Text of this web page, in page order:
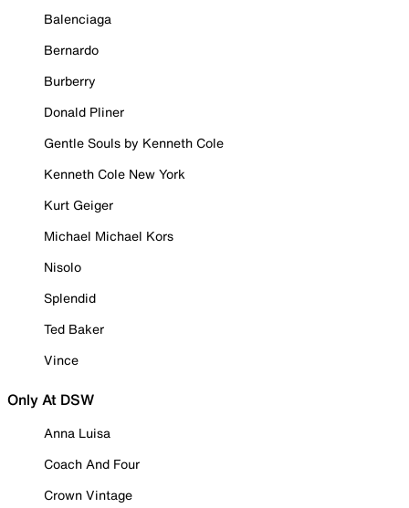
Balenciaga
Bernardo
Burberry
Donald Pliner
Gentle Souls by Kenneth Cole
Kenneth Cole New York
Kurt Geiger
Michael Michael Kors
Nisolo
Splendid
Ted Baker
Vince
Only At DSW
Anna Luisa
Coach And Four
Crown Vintage